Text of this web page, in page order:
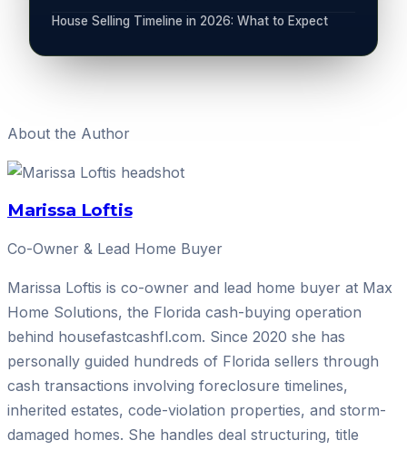
House Selling Timeline in 2026: What to Expect
About the Author
Marissa Loftis
Co-Owner & Lead Home Buyer
Marissa Loftis is co-owner and lead home buyer at Max
Home Solutions, the Florida cash-buying operation
behind housefastcashfl.com. Since 2020 she has
personally guided hundreds of Florida sellers through
cash transactions involving foreclosure timelines,
inherited estates, code-violation properties, and storm-
damaged homes. She handles deal structuring, title